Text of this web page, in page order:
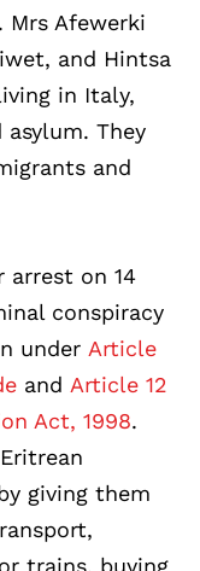
Mrs Afewerki
and Hintsa
in Italy,
They
and
arrest on 14
conspiracy
under Article
and Article 12
Act, 1998.
giving them
trains, buying